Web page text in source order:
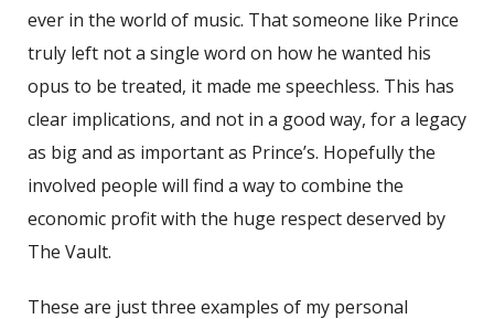
ever in the world of music. That someone like Prince
truly left not a single word on how he wanted his
opus to be treated, it made me speechless. This has
clear implications, and not in a good way, for a legacy
as big and as important as Prince’s. Hopefully the
involved people will find a way to combine the
economic profit with the huge respect deserved by
The Vault.
These are just three examples of my personal